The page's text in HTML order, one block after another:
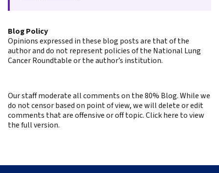
Blog Policy
Opinions expressed in these blog posts are that of the
author and do not represent policies of the National Lung
Cancer Roundtable or the author’s institution.
Our staff moderate all comments on the 80% Blog. While we
do not censor based on point of view, we will delete or edit
comments that are offensive or off topic. Click here to view
the full version.